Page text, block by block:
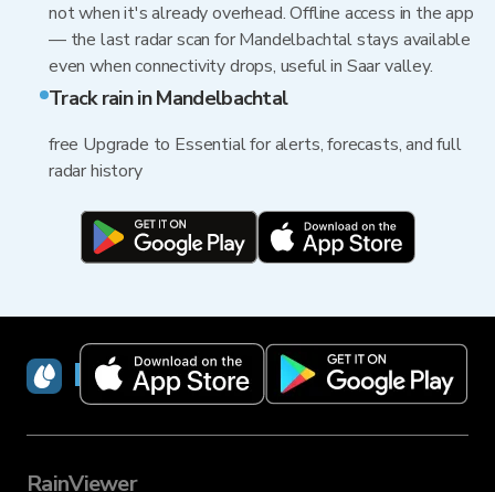
not when it's already overhead. Offline access in the app
— the last radar scan for Mandelbachtal stays available
even when connectivity drops, useful in Saar valley.
Track rain in Mandelbachtal
free Upgrade to Essential for alerts, forecasts, and full
radar history
RainViewer
RainViewer